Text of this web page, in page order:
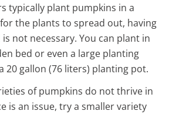
typically plant pumpkins in a
the plants to spread out, having
not necessary. You can plant in
bed or even a large planting
20 gallon (76 liters) planting pot.
of pumpkins do not thrive in
is an issue, try a smaller variety